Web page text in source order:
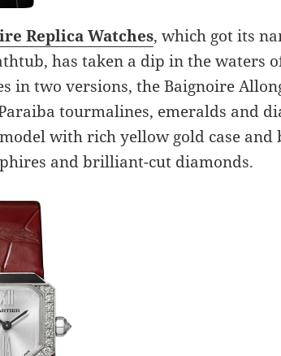
Replica Watches, which got its
has taken a dip in the waters
in two versions, the Baignoire
tourmalines, emeralds and
with rich yellow gold case and
and brilliant-cut diamonds.